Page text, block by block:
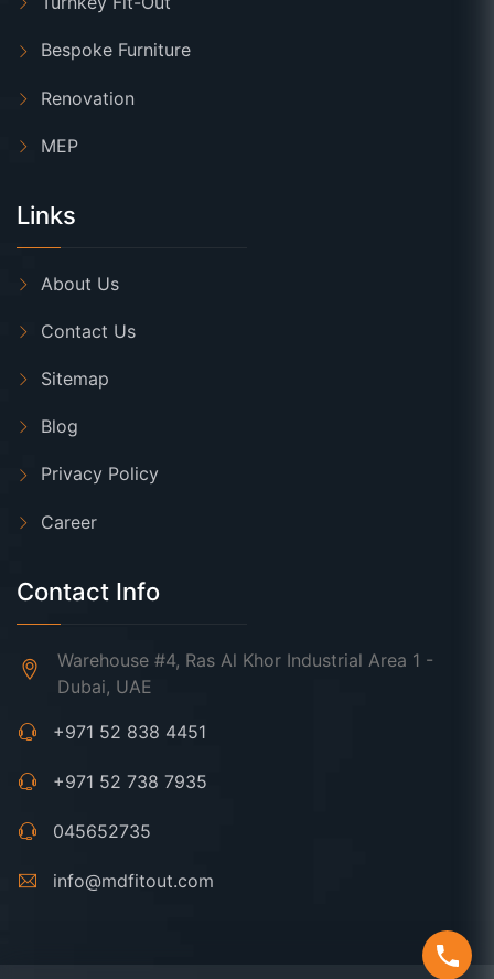
Bespoke Furniture
Renovation
MEP
Links
About Us
Contact Us
Sitemap
Blog
Privacy Policy
Career
Contact Info
Warehouse #4, Ras Al Khor Industrial Area 1 -
Dubai, UAE
+971 52 838 4451
+971 52 738 7935
045652735
info@mdfitout.com